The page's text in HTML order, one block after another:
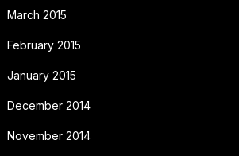
March 2015
February 2015
January 2015
December 2014
November 2014